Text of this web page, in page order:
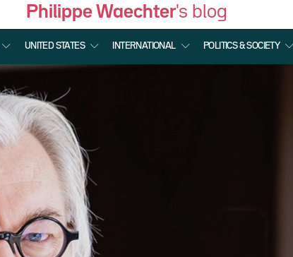
Philippe Waechter's blog
UNITED STATES INTERNATIONAL POLITICS & SOCIETY